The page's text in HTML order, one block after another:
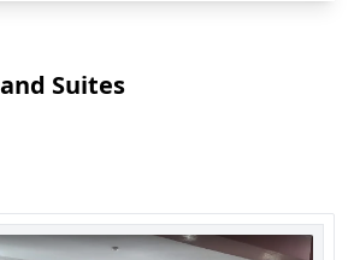
Suites